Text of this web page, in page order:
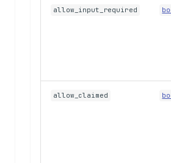
allow_input_required
allow_claimed